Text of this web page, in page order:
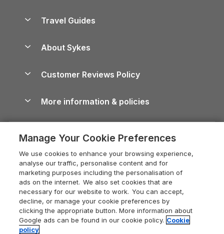
North York Moors Holiday Cottages
Cornwall Holiday Cottages
Devon Holiday Cottages
Whitby Holiday Cottages
Holiday Cottages in the Cotswolds
Heart of England Cottage Holidays
Holiday Cottages in Cumbria
Dorset Holiday Cottages
Somerset Holiday Cottages
Holiday Parks in Wales
Holiday Parks
Dog-Friendly Cottages
Dog-Friendly Log Cabins
Holiday Cottages with Pools
Last Minute Holidays
Lodges with Hot Tubs
Log Cabin Holidays
Luxury Cottages
Travel Guides
Cairngorms Guide
Devon Guide
Dorset Guide
Edinburgh Guide
England Guide
Ireland Guide
About Sykes
Careers
Press & media
What our customers say
Customer Reviews Policy
More information & policies
Privacy policy
Cookie policy
Manage cookie preferences
Supply chain transparency
Booking conditions
Legal
Manage Your Cookie Preferences
We use cookies to enhance your browsing experience,
analyse our traffic, personalise content and for
marketing purposes including the personalisation of
ads on the internet. We also set cookies that are
necessary for our website to work. You can accept,
decline, or manage your cookie preferences by
clicking the appropriate button. More information about
Google ads can be found in our cookie policy. Cookie
policy